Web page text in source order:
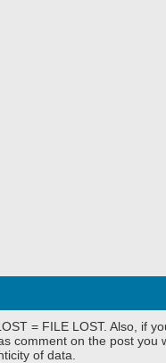
= FILE LOST. Also, if
comment on the post you
of data.